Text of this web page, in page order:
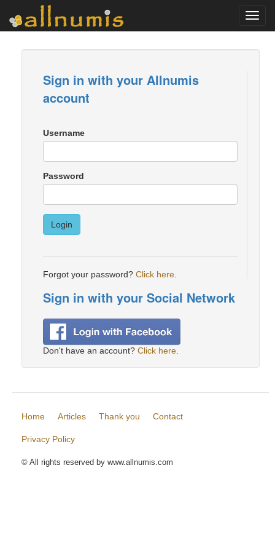
Sign in with your Allnumis
account
Username
Password
Login
Forgot your password? Click here
Sign in with your Social Network
Don't have an account? Click here
Home Articles Thank you Contact
Privacy Policy
© All rights reserved by www.allnumis.com